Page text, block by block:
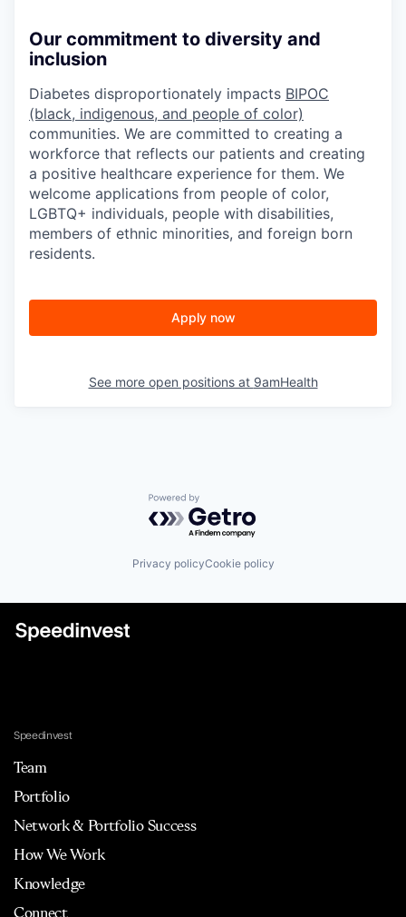
Our commitment to diversity and
inclusion
Diabetes disproportionately impacts BIPOC
(black, indigenous, and people of color)
communities. We are committed to creating a
workforce that reflects our patients and creating
a positive healthcare experience for them. We
welcome applications from people of color,
LGBTQ+ individuals, people with disabilities,
members of ethnic minorities, and foreign born
residents.
Apply now
See more open positions at 9amHealth
Powered by Getro.com
Privacy policyCookie policy
Speedinvest
Team
Portfolio
Network & Portfolio Success
How We Work
Knowledge
Connect